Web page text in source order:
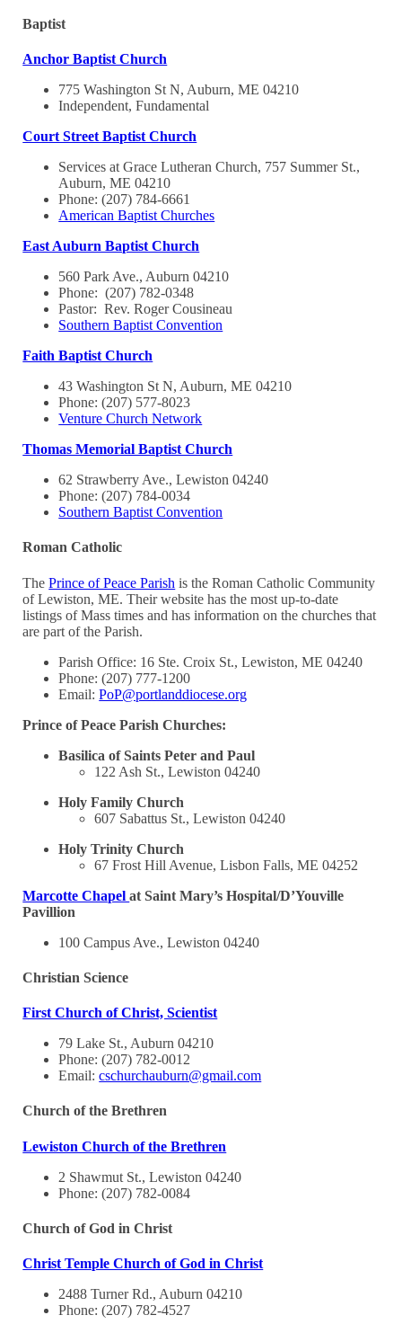
Baptist
Anchor Baptist Church
775 Washington St N, Auburn, ME 04210
Independent, Fundamental
Court Street Baptist Church
Services at Grace Lutheran Church, 757 Summer St.,
Auburn, ME 04210
Phone: (207) 784-6661
American Baptist Churches
East Auburn Baptist Church
560 Park Ave., Auburn 04210
Phone: (207) 782-0348
Pastor: Rev. Roger Cousineau
Southern Baptist Convention
Faith Baptist Church
43 Washington St N, Auburn, ME 04210
Phone: (207) 577-8023
Venture Church Network
Thomas Memorial Baptist Church
62 Strawberry Ave., Lewiston 04240
Phone: (207) 784-0034
Southern Baptist Convention
Roman Catholic
ThePrince of Peace Parish is the Roman Catholic Community
of Lewiston, ME. Their website has the most up-to-date
listings of Mass times and has information on the churches that
are part of the Parish.
Parish Office: 16 Ste. Croix St., Lewiston, ME 04240
Phone: (207) 777-1200
Email:PoP@portlanddiocese.org
Prince of Peace Parish Churches:
Basilica of Saints Peter and Paul
122 Ash St., Lewiston 04240
Holy Family Church
607 Sabattus St., Lewiston 04240
Holy Trinity Church
67 Frost Hill Avenue, Lisbon Falls, ME 04252
Marcotte Chapelat Saint Mary’s Hospital/D’Youville
Pavillion
100 Campus Ave., Lewiston 04240
Christian Science
First Church of Christ, Scientist
79 Lake St., Auburn 04210
Phone: (207) 782-0012
Email:cschurchauburn@gmail.com
Church of the Brethren
Lewiston Church of the Brethren
2 Shawmut St., Lewiston 04240
Phone: (207) 782-0084
Church of God in Christ
Christ Temple Church of God in Christ
2488 Turner Rd., Auburn 04210
Phone: (207) 782-4527